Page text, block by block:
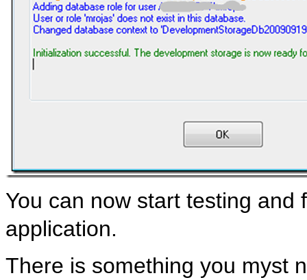
You can now start testing and
application.
There is something you myst